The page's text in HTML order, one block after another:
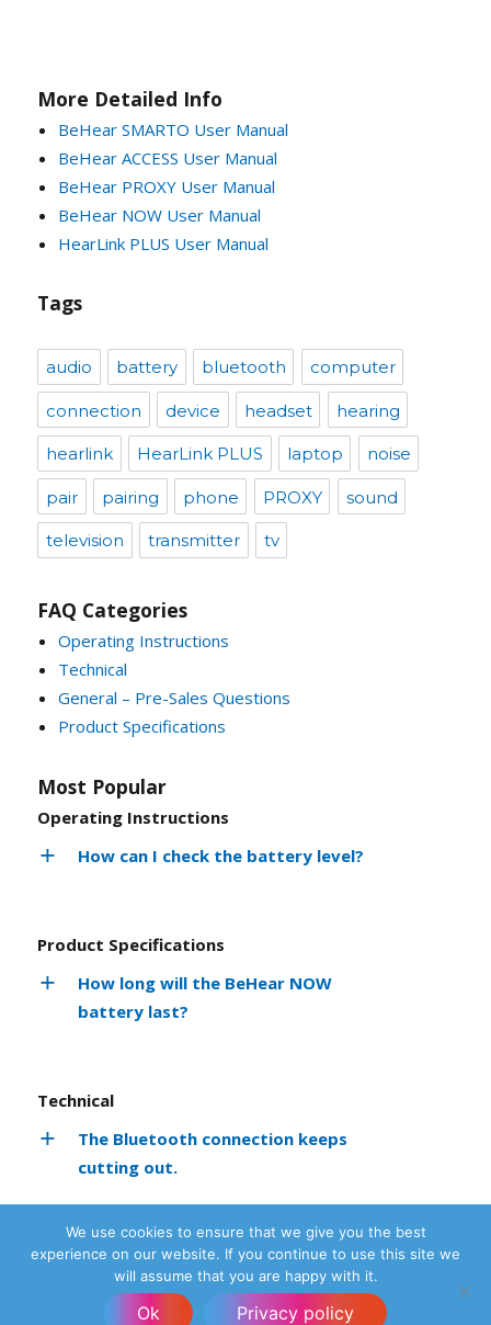
More Detailed Info
BeHear SMARTO User Manual
BeHear ACCESS User Manual
BeHear PROXY User Manual
BeHear NOW User Manual
HearLink PLUS User Manual
Tags
audio battery bluetooth computer
connection device headset hearing
hearlink HearLink PLUS laptop noise
pair pairing phone PROXY sound
television transmitter tv
FAQ Categories
Operating Instructions
Technical
General – Pre-Sales Questions
Product Specifications
Most Popular
Operating Instructions
How can I check the battery level?
Product Specifications
How long will the BeHear NOW
battery last?
Technical
The Bluetooth connection keeps
cutting out.
date?
No sound is coming from the headset.
We use cookies to ensure that we give you the best
experience on our website. If you continue to use this site we
will assume that you are happy with it.
Ok Privacy policy